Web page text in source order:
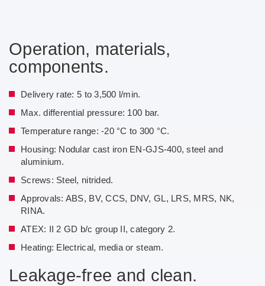
Operation, materials,
components.
Delivery rate: 5 to 3,500 l/min.
Max. differential pressure: 100 bar.
Temperature range: -20 °C to 300 °C.
Housing: Nodular cast iron EN-GJS-400, steel and
aluminium.
Screws: Steel, nitrided.
Approvals: ABS, BV, CCS, DNV, GL, LRS, MRS, NK,
RINA.
ATEX: II 2 GD b/c group II, category 2.
Heating: Electrical, media or steam.
Leakage-free and clean.